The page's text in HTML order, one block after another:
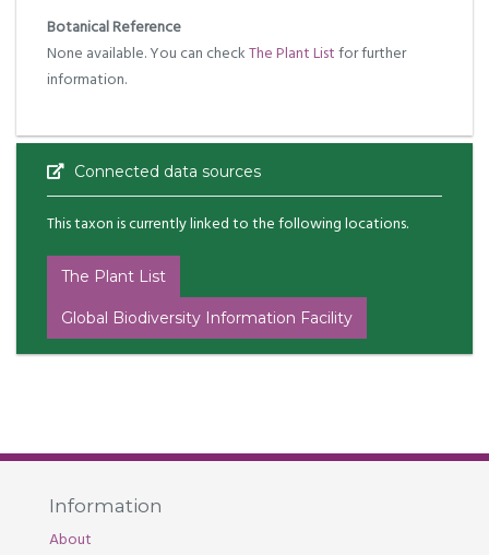
Botanical Reference
None available. You can checkThe Plant Listfor further
information.
Connected data sources
This taxon is currently linked to the following locations.
The Plant List
Global Biodiversity Information Facility
Information
About